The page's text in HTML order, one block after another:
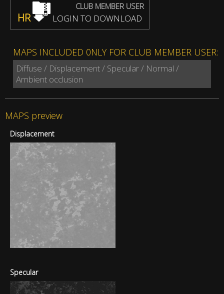
CLUB MEMBER USER
HR LOGIN TO DOWNLOAD
MAPS INCLUDED 0NLY FOR CLUB MEMBER USER:
Diffuse / Displacement / Specular / Normal /
Ambient occlusion
MAPS preview
Displacement
Specular